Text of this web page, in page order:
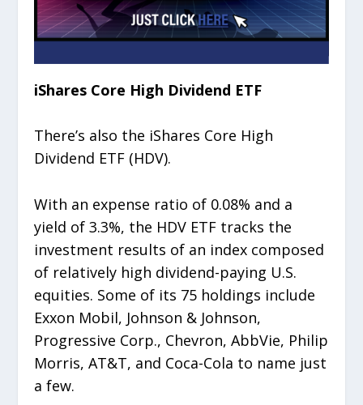
iShares Core High Dividend ETF
There’s also the iShares Core High
Dividend ETF (HDV).
With an expense ratio of 0.08% and a
yield of 3.3%, the HDV ETF tracks the
investment results of an index composed
of relatively high dividend-paying U.S.
equities. Some of its 75 holdings include
Exxon Mobil, Johnson & Johnson,
Progressive Corp., Chevron, AbbVie, Philip
Morris, AT&T, and Coca-Cola to name just
a few.